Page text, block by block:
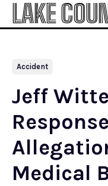
LAKE
Accident
Jeff
Medical